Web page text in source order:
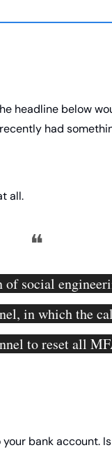
headline below
had
all.
❝
of social
in which the
to reset all
bank account.